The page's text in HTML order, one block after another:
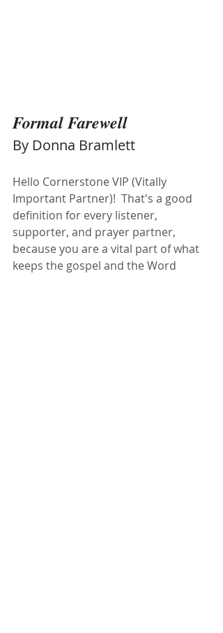
Formal Farewell
By Donna Bramlett
Hello Cornerstone VIP (Vitally
Important Partner)!  That's a good
definition for every listener,
supporter, and prayer partner,
because you are a vital part of what
keeps the gospel and the Word